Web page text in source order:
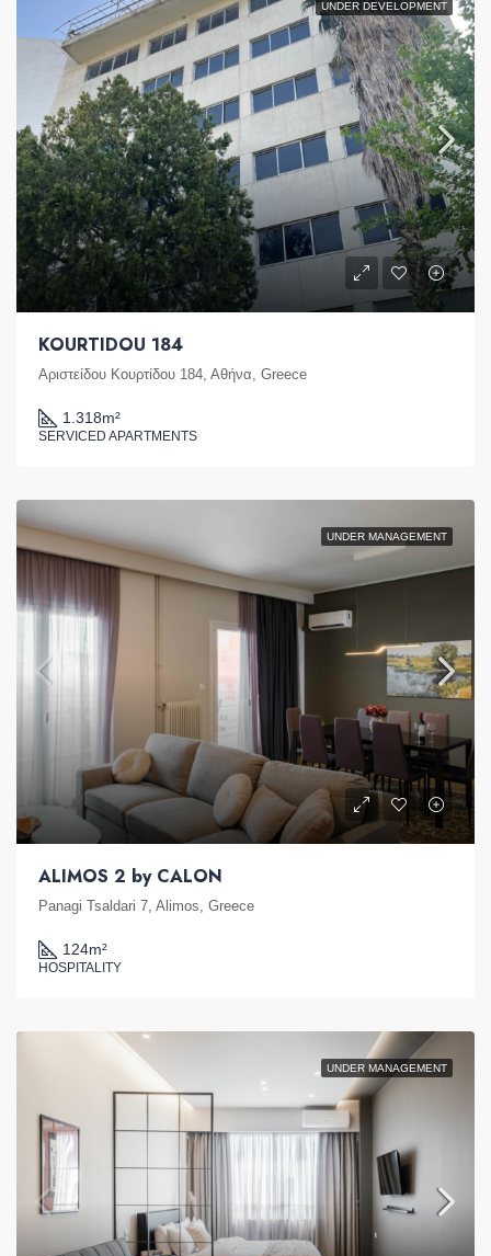
UNDER DEVELOPMENT
KOURTIDOU 184
Αριστείδου Κουρτίδου 184, Αθήνα, Greece
1.318m²
SERVICED APARTMENTS
UNDER MANAGEMENT
ALIMOS 2 by CALON
Panagi Tsaldari 7, Alimos, Greece
124m²
HOSPITALITY
UNDER MANAGEMENT